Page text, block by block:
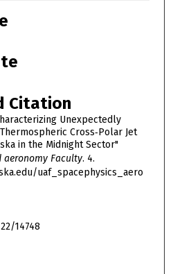
Citation
Unexpectedly
Cross‐Polar Jet
in the Midnight Sector"
aeronomy Faculty. 4.
uaf_spacephysics_aero
14748